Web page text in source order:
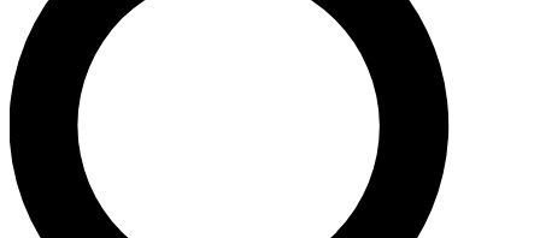
LIVE SCIENCE PRO
Unlimited access to our exclusive features, expert analysis and in-depth
interviews, all ad-free